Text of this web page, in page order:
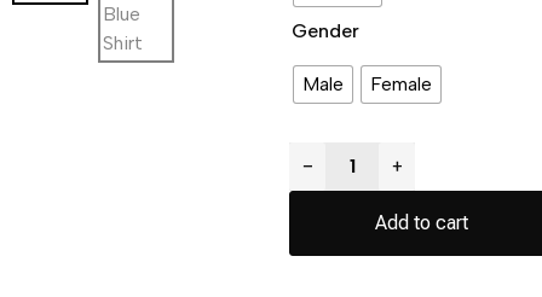
Gender
Male Female
− +
Add to cart